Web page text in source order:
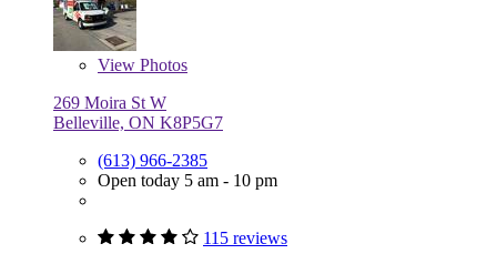
View Photos
269 Moira St W
Belleville, ON K8P5G7
(613) 966-2385
Open today 5 am - 10 pm
115 reviews